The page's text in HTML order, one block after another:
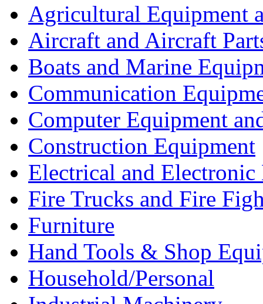
Agricultural Equipment
Aircraft and Aircraft
Boats and Marine
Communication
Computer Equipment
Construction Equipment
Electrical and Electronic
Fire Trucks and Fire
Furniture
Hand Tools & Shop
Household/Personal